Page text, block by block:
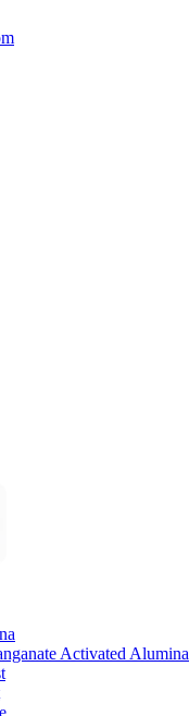
Activated Alumina